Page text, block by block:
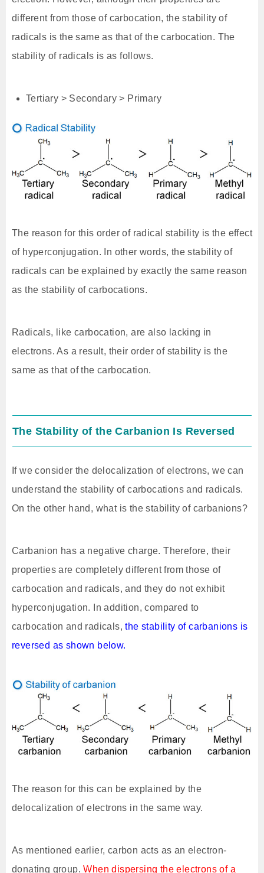
different from those of carbocation, the stability of
radicals is the same as that of the carbocation. The
stability of radicals is as follows.
Tertiary > Secondary > Primary
The reason for this order of radical stability is the effect
of hyperconjugation. In other words, the stability of
radicals can be explained by exactly the same reason
as the stability of carbocations.
Radicals, like carbocation, are also lacking in
electrons. As a result, their order of stability is the
same as that of the carbocation.
The Stability of the Carbanion Is Reversed
If we consider the delocalization of electrons, we can
understand the stability of carbocations and radicals.
On the other hand, what is the stability of carbanions?
Carbanion has a negative charge. Therefore, their
properties are completely different from those of
carbocation and radicals, and they do not exhibit
hyperconjugation. In addition, compared to
carbocation and radicals,the stability of carbanions is
reversed as shown below.
The reason for this can be explained by the
delocalization of electrons in the same way.
As mentioned earlier, carbon acts as an electron-
donating group.When dispersing the electrons of a